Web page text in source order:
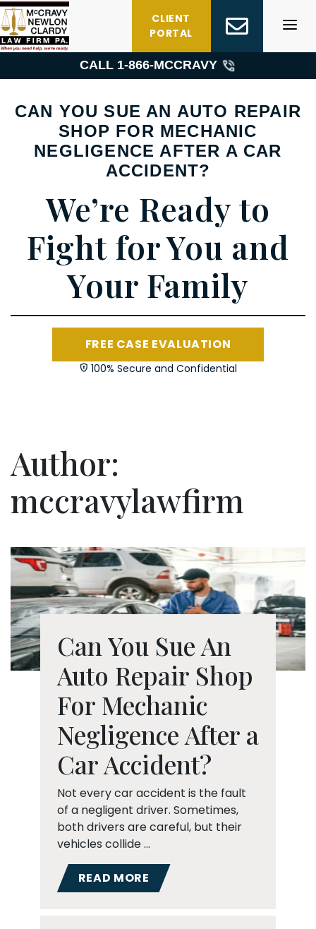
Skip
to
content
CLIENT
PORTAL
CALL 1-866-MCCRAVY
CAN YOU SUE AN AUTO REPAIR
SHOP FOR MECHANIC
NEGLIGENCE AFTER A CAR
ACCIDENT?
We’re Ready to
Fight for You and
Your Family
FREE CASE EVALUATION
100% Secure and Confidential
Author:
mccravylawfirm
Can You Sue An
Auto Repair Shop
For Mechanic
Negligence After a
Car Accident?
Not every car accident is the fault
of a negligent driver. Sometimes,
both drivers are careful, but their
vehicles collide …
READ MORE